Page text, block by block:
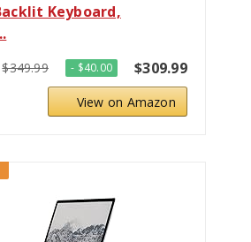
Keyboard,
$349.99 - $40.00 $309.99
View on Amazon